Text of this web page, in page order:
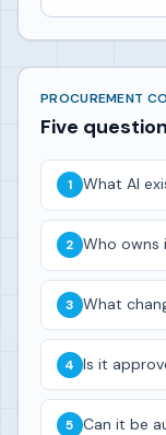
PROCUREMENT
Five
What AI
Who owns
What
Is it
Can it be